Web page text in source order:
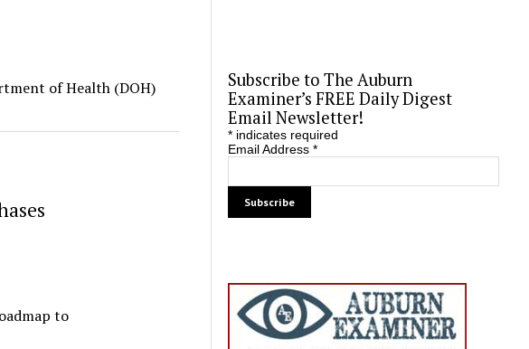
of Health (DOH)
to
Subscribe to The Auburn
Examiner’s FREE Daily Digest
Email Newsletter!
*indicates required
Email Address *